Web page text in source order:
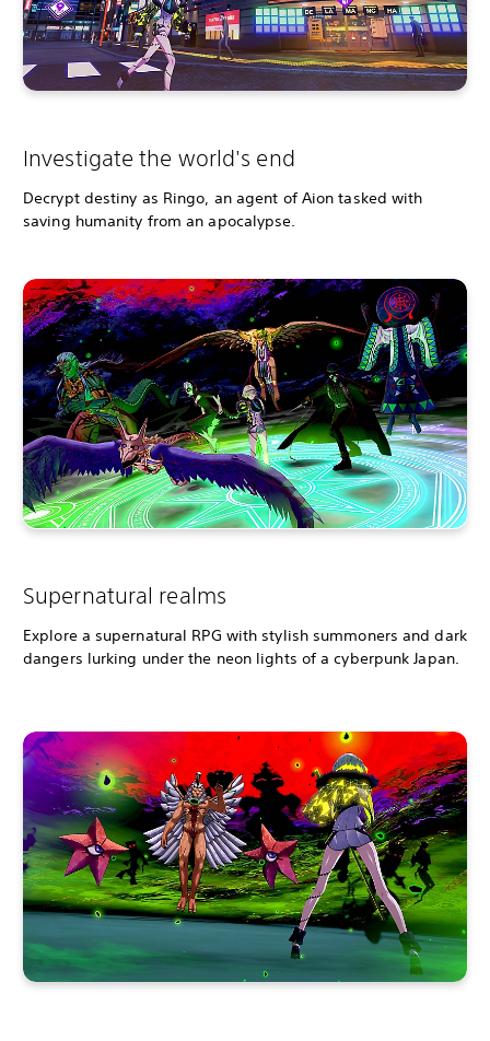
Investigate the world's end
Decrypt destiny as Ringo, an agent of Aion tasked with
saving humanity from an apocalypse.
Supernatural realms
Explore a supernatural RPG with stylish summoners and dark
dangers lurking under the neon lights of a cyberpunk Japan.